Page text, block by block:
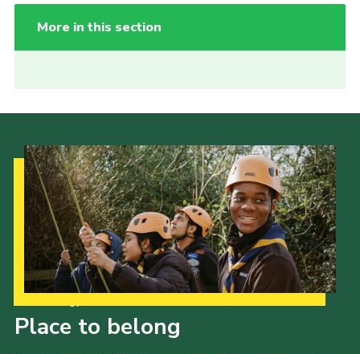
More in this section
Place to belong